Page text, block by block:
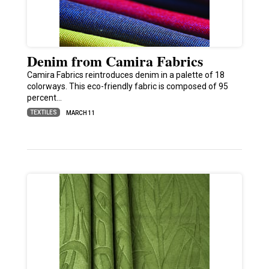
Denim from Camira Fabrics
Camira Fabrics reintroduces denim in a palette of 18
colorways. This eco-friendly fabric is composed of 95
percent…
TEXTILES MARCH 11